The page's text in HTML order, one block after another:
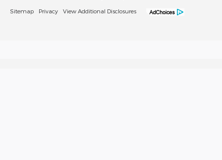
Sitemap Privacy View Additional Disclosures